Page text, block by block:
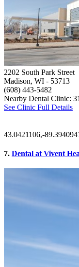
2202 South Park Street
Madison, WI - 53713
(608) 443-5482
Nearby Dental Clinic:
See Clinic Full Details
43.0421106,-
7. Dental at Vivent